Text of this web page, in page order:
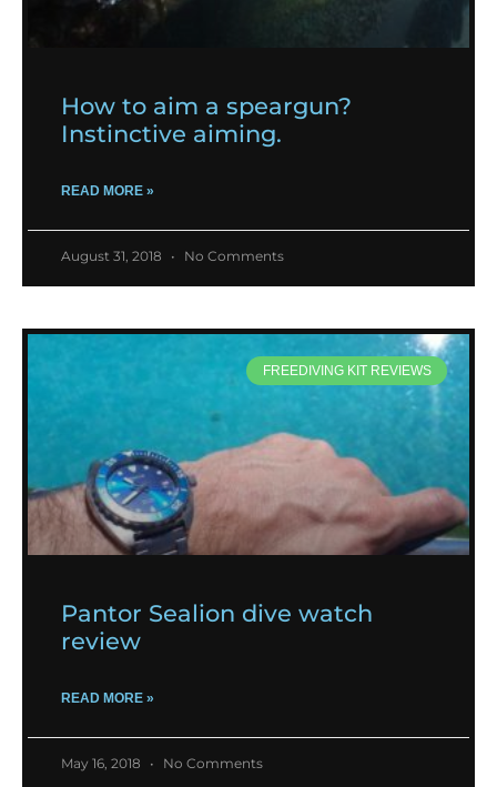
How to aim a speargun?
Instinctive aiming.
READ MORE »
August 31, 2018 No Comments
FREEDIVING KIT REVIEWS
Pantor Sealion dive watch
review
READ MORE »
May 16, 2018 No Comments